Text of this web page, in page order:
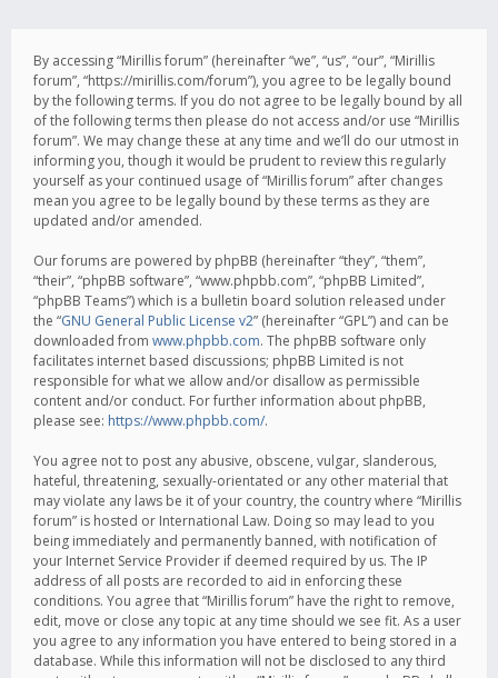
By accessing “Mirillis forum” (hereinafter “we”, “us”, “our”, “Mirillis
forum”, “https://mirillis.com/forum”), you agree to be legally bound
by the following terms. If you do not agree to be legally bound by all
of the following terms then please do not access and/or use “Mirillis
forum”. We may change these at any time and we’ll do our utmost in
informing you, though it would be prudent to review this regularly
yourself as your continued usage of “Mirillis forum” after changes
mean you agree to be legally bound by these terms as they are
updated and/or amended.
Our forums are powered by phpBB (hereinafter “they”, “them”,
“their”, “phpBB software”, “www.phpbb.com”, “phpBB Limited”,
“phpBB Teams”) which is a bulletin board solution released under
the “GNU General Public License v2” (hereinafter “GPL”) and can be
downloaded from www.phpbb.com. The phpBB software only
facilitates internet based discussions; phpBB Limited is not
responsible for what we allow and/or disallow as permissible
content and/or conduct. For further information about phpBB,
please see: https://www.phpbb.com/.
You agree not to post any abusive, obscene, vulgar, slanderous,
hateful, threatening, sexually-orientated or any other material that
may violate any laws be it of your country, the country where “Mirillis
forum” is hosted or International Law. Doing so may lead to you
being immediately and permanently banned, with notification of
your Internet Service Provider if deemed required by us. The IP
address of all posts are recorded to aid in enforcing these
conditions. You agree that “Mirillis forum” have the right to remove,
edit, move or close any topic at any time should we see fit. As a user
you agree to any information you have entered to being stored in a
database. While this information will not be disclosed to any third